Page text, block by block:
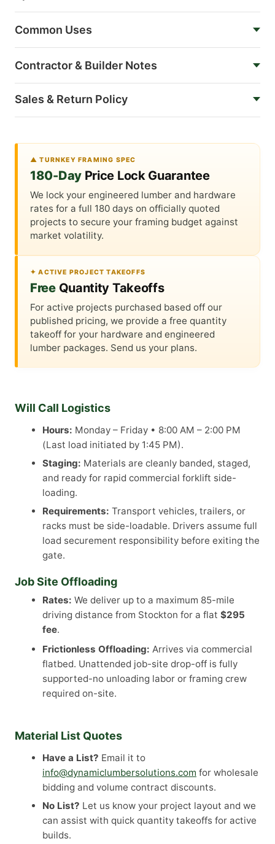
Common Uses
Contractor & Builder Notes
Sales & Return Policy
▲ TURNKEY FRAMING SPEC
180-DayPrice Lock Guarantee
We lock your engineered lumber and hardware
rates for a full 180 days on officially quoted
projects to secure your framing budget against
market volatility.
✦ ACTIVE PROJECT TAKEOFFS
FreeQuantity Takeoffs
For active projects purchased based off our
published pricing, we provide a free quantity
takeoff for your hardware and engineered
lumber packages. Send us your plans.
Will Call Logistics
Hours: Monday – Friday • 8:00 AM – 2:00 PM
(Last load initiated by 1:45 PM).
Staging: Materials are cleanly banded, staged,
and ready for rapid commercial forklift side-
loading.
Requirements: Transport vehicles, trailers, or
racks must be side-loadable. Drivers assume full
load securement responsibility before exiting the
gate.
Job Site Offloading
Rates: We deliver up to a maximum 85-mile
driving distance from Stockton for a flat $295
fee.
Frictionless Offloading: Arrives via commercial
flatbed. Unattended job-site drop-off is fully
supported-no unloading labor or framing crew
required on-site.
Material List Quotes
Have a List? Email it to
info@dynamiclumbersolutions.com for wholesale
bidding and volume contract discounts.
No List? Let us know your project layout and we
can assist with quick quantity takeoffs for active
builds.